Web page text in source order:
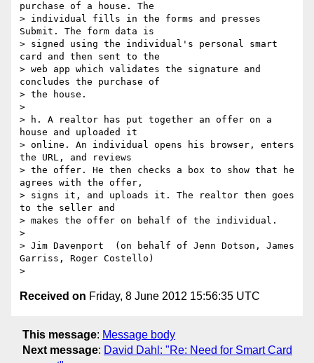
purchase of a house. The
> individual fills in the forms and presses
Submit. The form data is
> signed using the individual's personal smart
card and then sent to the
> web app which validates the signature and
concludes the purchase of
> the house.
>
> h. A realtor has put together an offer on a
house and uploaded it
> online. An individual opens his browser, enters
the URL, and reviews
> the offer. He then checks a box to show that he
agrees with the offer,
> signs it, and uploads it. The realtor then goes
to the seller and
> makes the offer on behalf of the individual.
>
> Jim Davenport  (on behalf of Jenn Dotson, James
Garriss, Roger Costello)
Received on Friday, 8 June 2012 15:56:35 UTC
This message: Message body
Next message: David Dahl: "Re: Need for Smart Card